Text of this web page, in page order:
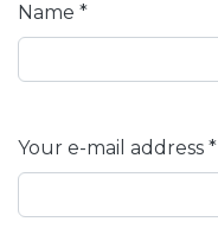
Name *
Your e-mail address *